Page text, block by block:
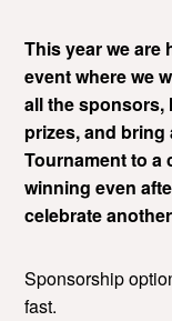
This year we are
event where we
all the sponsors,
prizes, and
Tournament to a
winning even
celebrate
Sponsorship
fast.